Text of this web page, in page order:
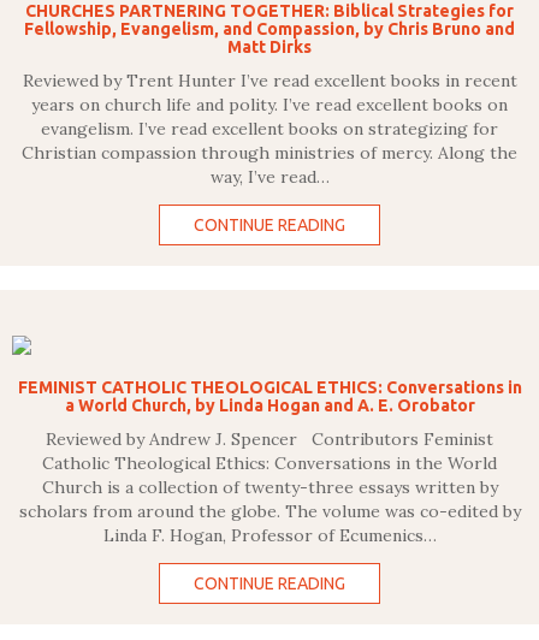
CHURCHES PARTNERING TOGETHER: Biblical Strategies for
Fellowship, Evangelism, and Compassion, by Chris Bruno and
Matt Dirks
Reviewed by Trent Hunter I’ve read excellent books in recent
years on church life and polity. I’ve read excellent books on
evangelism. I’ve read excellent books on strategizing for
Christian compassion through ministries of mercy. Along the
way, I’ve read…
CONTINUE READING
FEMINIST CATHOLIC THEOLOGICAL ETHICS: Conversations in
a World Church, by Linda Hogan and A. E. Orobator
Reviewed by Andrew J. Spencer Contributors Feminist
Catholic Theological Ethics: Conversations in the World
Church is a collection of twenty-three essays written by
scholars from around the globe. The volume was co-edited by
Linda F. Hogan, Professor of Ecumenics…
CONTINUE READING